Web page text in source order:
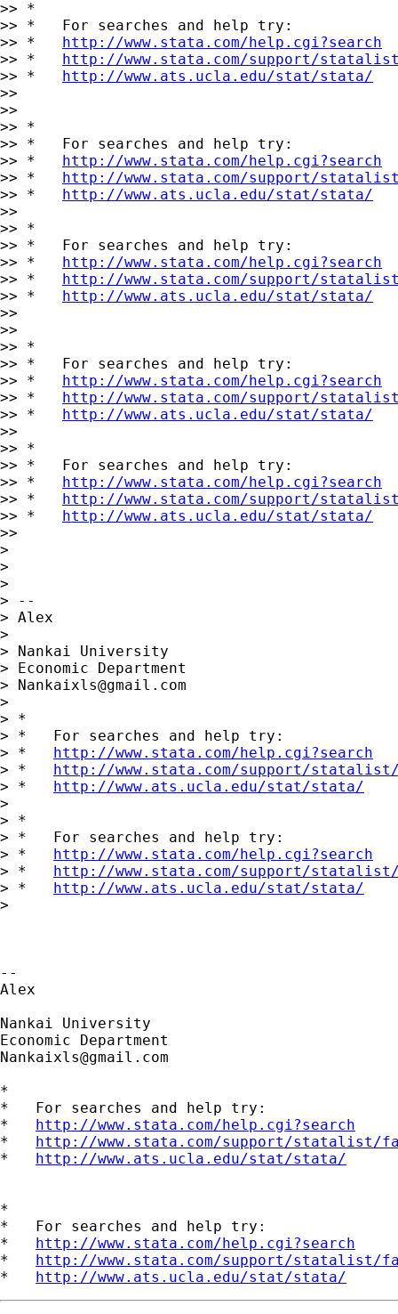
>> *
>> *   For searches and help try:
>> * http://www.stata.com/help.cgi?search
>> * http://www.stata.com/support/
>> * http://www.ats.ucla.edu/stat/stata/
>>
>>
>> *
>> *   For searches and help try:
>> * http://www.stata.com/help.cgi?search
>> * http://www.stata.com/support/
>> * http://www.ats.ucla.edu/stat/stata/
>>
>> *
>> *   For searches and help try:
>> * http://www.stata.com/help.cgi?search
>> * http://www.stata.com/support/
>> * http://www.ats.ucla.edu/stat/stata/
>>
>>
>> *
>> *   For searches and help try:
>> * http://www.stata.com/help.cgi?search
>> * http://www.stata.com/support/
>> * http://www.ats.ucla.edu/stat/stata/
>>
>> *
>> *   For searches and help try:
>> * http://www.stata.com/help.cgi?search
>> * http://www.stata.com/support/
>> * http://www.ats.ucla.edu/stat/stata/
>>
>
>
>
> --
> Alex
>
> Nankai University
> Economic Department
> Nankaixls@gmail.com
>
> *
> *   For searches and help try:
> * http://www.stata.com/help.cgi?search
> * http://www.stata.com/support/
> * http://www.ats.ucla.edu/stat/stata/
>
> *
> *   For searches and help try:
> * http://www.stata.com/help.cgi?search
> * http://www.stata.com/support/
> * http://www.ats.ucla.edu/stat/stata/
>
--
Alex
Nankai University
Nankaixls@gmail.com
*
*   For searches and help try:
* http://www.stata.com/help.cgi?search
* http://www.stata.com/support/statalist/
* http://www.ats.ucla.edu/stat/stata/
*
*   For searches and help try:
* http://www.stata.com/help.cgi?search
* http://www.stata.com/support/statalist/
* http://www.ats.ucla.edu/stat/stata/